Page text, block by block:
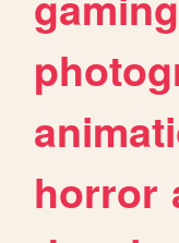
horror